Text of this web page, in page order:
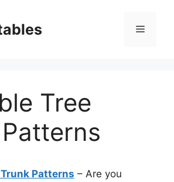
Menu
Tree
Patterns – Are you